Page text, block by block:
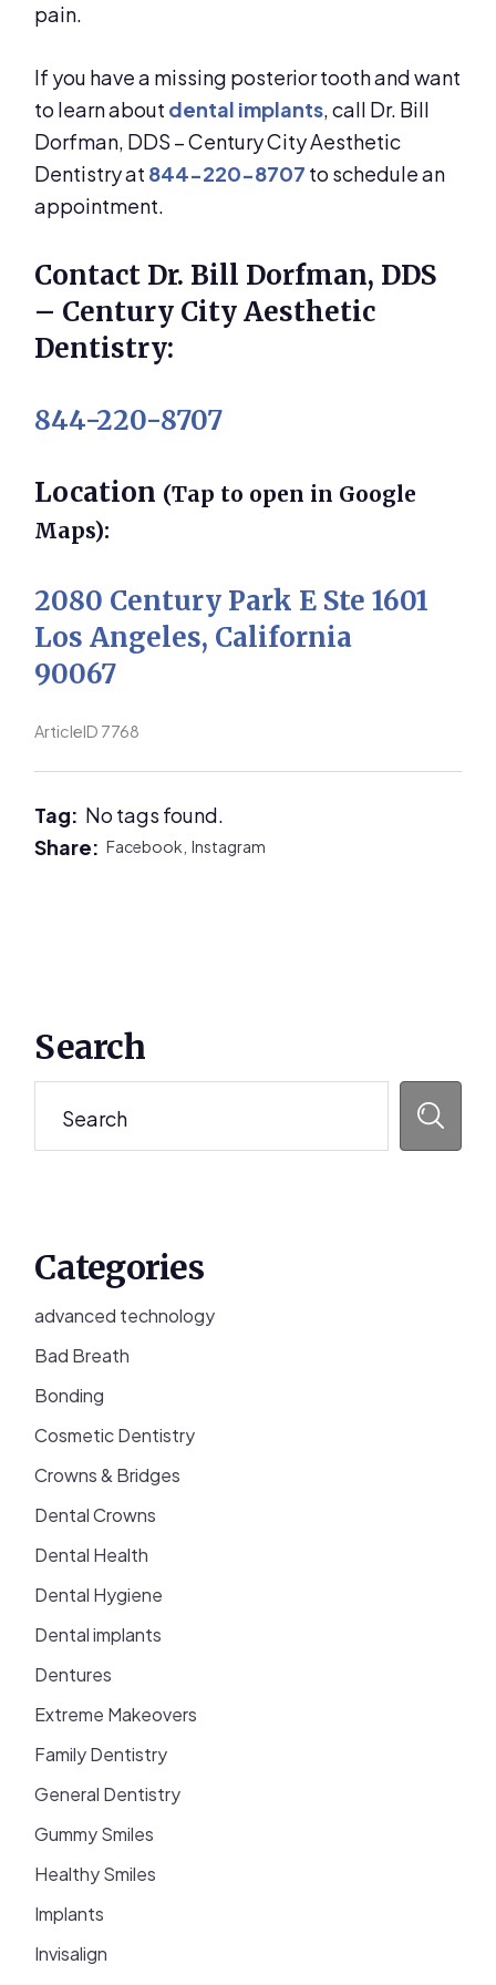
pain.
If you have a missing posterior tooth and want
to learn about dental implants , call Dr. Bill
Dorfman, DDS – Century City Aesthetic
Dentistry at 844-220-8707 to schedule an
appointment.
Contact Dr. Bill Dorfman, DDS
– Century City Aesthetic
Dentistry:
844-220-8707
Location (Tap to open in Google
Maps):
2080 Century Park E Ste 1601
Los Angeles, California
90067
ArticleID 7768
Tag: No tags found.
Share:Facebook,Instagram
Sidebar
Search
Categories
advanced technology
Bad Breath
Bonding
Cosmetic Dentistry
Crowns & Bridges
Dental Crowns
Dental Health
Dental Hygiene
Dental implants
Dentures
Extreme Makeovers
Family Dentistry
General Dentistry
Gummy Smiles
Healthy Smiles
Implants
Invisalign